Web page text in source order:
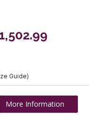
Guide)
More Information